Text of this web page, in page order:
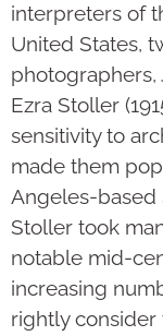
interpreters of
United States,
photographers,
Ezra Stoller
sensitivity to
made them
Angeles-based
Stoller took
notable mid-
increasing
rightly consider